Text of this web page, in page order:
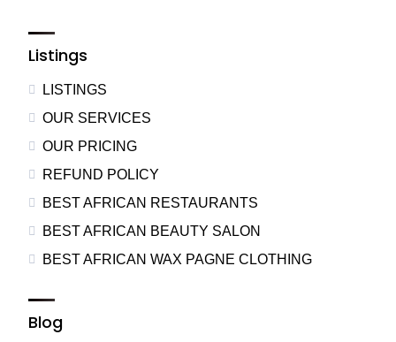
Listings
LISTINGS
OUR SERVICES
OUR PRICING
REFUND POLICY
BEST AFRICAN RESTAURANTS
BEST AFRICAN BEAUTY SALON
BEST AFRICAN WAX PAGNE CLOTHING
Blog